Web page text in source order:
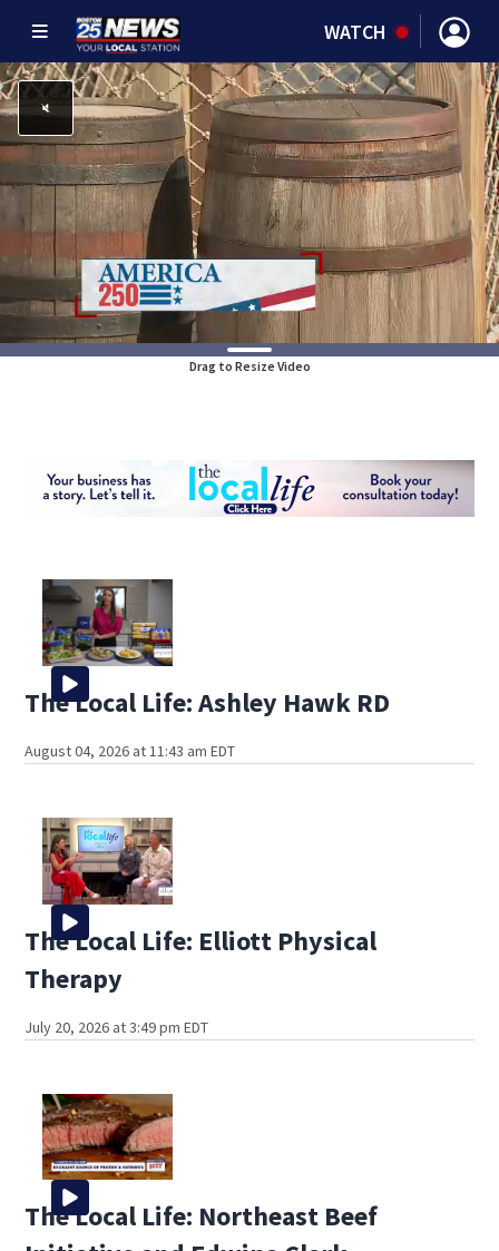
WATCH
Drag to Resize Video
The Local Life: Ashley Hawk RD
August 04, 2026 at 11:43 am EDT
The Local Life: Elliott Physical
Therapy
July 20, 2026 at 3:49 pm EDT
The Local Life: Northeast Beef